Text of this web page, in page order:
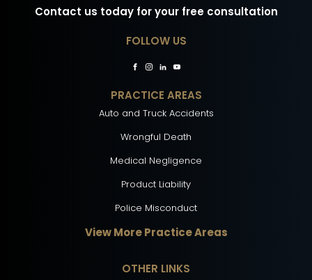
Contact us today for your free consultation
FOLLOW US
PRACTICE AREAS
Auto and Truck Accidents
Wrongful Death
Medical Negligence
Product Liability
Police Misconduct
View More Practice Areas
OTHER LINKS